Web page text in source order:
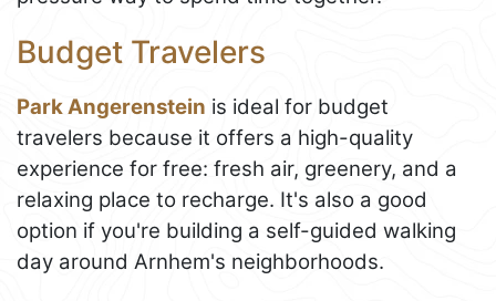
Budget Travelers
Park Angerenstein is ideal for budget
travelers because it offers a high-quality
experience for free: fresh air, greenery, and a
relaxing place to recharge. It's also a good
option if you're building a self-guided walking
day around Arnhem's neighborhoods.